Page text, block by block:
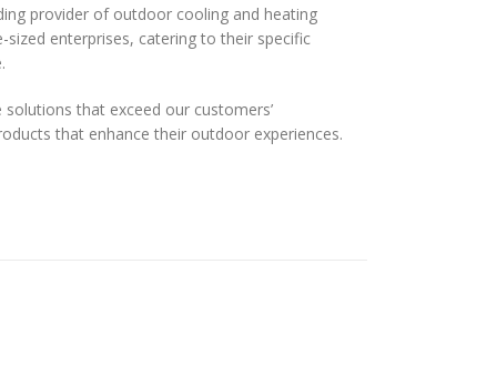
provider of outdoor cooling and heating
enterprises, catering to their specific
that exceed our customers’
that enhance their outdoor experiences.